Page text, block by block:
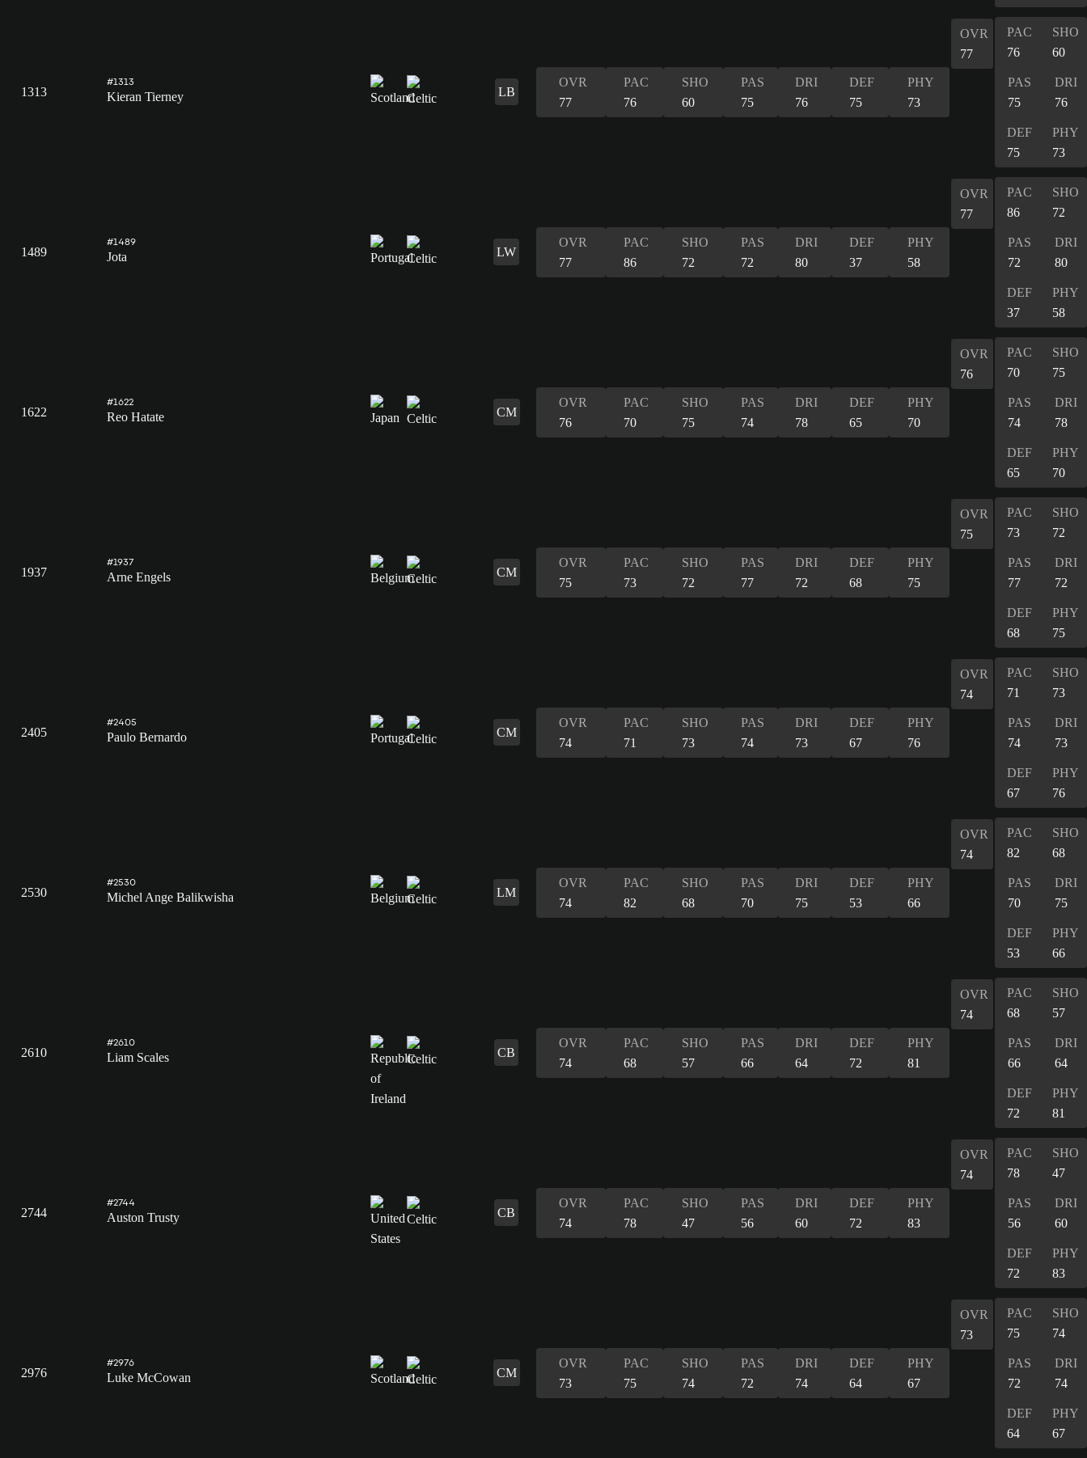
1313
#1313
Kieran Tierney LB
OVR
77
PAC
76
SHO
60
PAS
75
DRI
76
DEF
75
PHY
73
OVR
77
PAC
76
SHO
60
PAS
75
DRI
76
DEF
75
PHY
73
1489
#1489
Jota LW
OVR
77
PAC
86
SHO
72
PAS
72
DRI
80
DEF
37
PHY
58
OVR
77
PAC
86
SHO
72
PAS
72
DRI
80
DEF
37
PHY
58
1622
#1622
Reo Hatate CM
OVR
76
PAC
70
SHO
75
PAS
74
DRI
78
DEF
65
PHY
70
OVR
76
PAC
70
SHO
75
PAS
74
DRI
78
DEF
65
PHY
70
1937
#1937
Arne Engels CM
OVR
75
PAC
73
SHO
72
PAS
77
DRI
72
DEF
68
PHY
75
OVR
75
PAC
73
SHO
72
PAS
77
DRI
72
DEF
68
PHY
75
2405
#2405
Paulo Bernardo CM
OVR
74
PAC
71
SHO
73
PAS
74
DRI
73
DEF
67
PHY
76
OVR
74
PAC
71
SHO
73
PAS
74
DRI
73
DEF
67
PHY
76
2530
#2530
Michel Ange Balikwisha LM
OVR
74
PAC
82
SHO
68
PAS
70
DRI
75
DEF
53
PHY
66
OVR
74
PAC
82
SHO
68
PAS
70
DRI
75
DEF
53
PHY
66
2610
#2610
Liam Scales CB
OVR
74
PAC
68
SHO
57
PAS
66
DRI
64
DEF
72
PHY
81
OVR
74
PAC
68
SHO
57
PAS
66
DRI
64
DEF
72
PHY
81
2744
#2744
Auston Trusty CB
OVR
74
PAC
78
SHO
47
PAS
56
DRI
60
DEF
72
PHY
83
OVR
74
PAC
78
SHO
47
PAS
56
DRI
60
DEF
72
PHY
83
2976
#2976
Luke McCowan CM
OVR
73
PAC
75
SHO
74
PAS
72
DRI
74
DEF
64
PHY
67
OVR
73
PAC
75
SHO
74
PAS
72
DRI
74
DEF
64
PHY
67